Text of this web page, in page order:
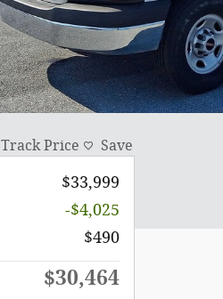
Track Price Save
$33,999
-$4,025
$490
$30,464